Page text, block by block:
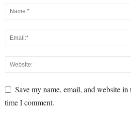
Save my name, email, and website
time I comment.